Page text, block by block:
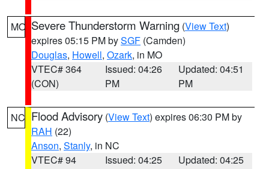
MO Severe Thunderstorm Warning (View Text)
expires 05:15 PM bySGF (Camden)
Douglas, Howell, Ozark, in MO
VTEC# 364
(CON)
Issued: 04:26
PM
Updated: 04:51
PM
NC Flood Advisory (View Text) expires 06:30 PM by
RAH (22)
Anson, Stanly, in NC
VTEC# 94
Issued: 04:25
Updated: 04:25